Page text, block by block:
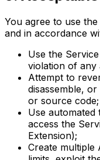
You agree to use
and in accordance
Use the
violation of any
Attempt to
disassemble,
or source code;
Use
access the
Extension);
Create multiple